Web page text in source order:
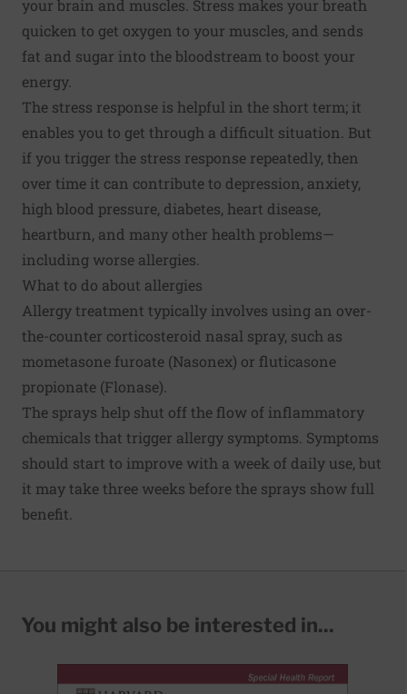
your brain and muscles. Stress makes your breath
quicken to get oxygen to your muscles, and sends
fat and sugar into the bloodstream to boost your
energy.
The stress response is helpful in the short term; it
enables you to get through a difficult situation. But
if you trigger the stress response repeatedly, then
over time it can contribute to depression, anxiety,
high blood pressure, diabetes, heart disease,
heartburn, and many other health problems—
including worse allergies.
What to do about allergies
Allergy treatment typically involves using an over-
the-counter corticosteroid nasal spray, such as
mometasone furoate (Nasonex) or fluticasone
propionate (Flonase).
The sprays help shut off the flow of inflammatory
chemicals that trigger allergy symptoms. Symptoms
should start to improve with a week of daily use, but
it may take three weeks before the sprays show full
benefit.
You might also be interested in...